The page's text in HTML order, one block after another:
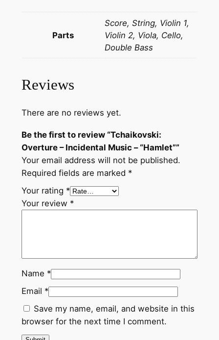
r
t
r
e
–
I
n
d
a
l
u
s
i
c
Parts
Score, String, Violin 1,
Violin 2, Viola, Cello,
Double Bass
Reviews
There are no reviews yet.
Be the first to review “Tchaikovski:
Overture – Incidental Music – “Hamlet””
Your email address will not be published.
Required fields are marked *
Your rating *
Your review *
Name *
Email *
Save my name, email, and website in this
browser for the next time I comment.